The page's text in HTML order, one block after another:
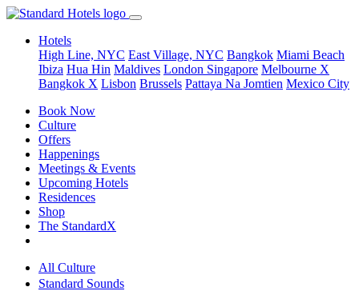
Hotels
High Line, NYC East Village, NYC Bangkok Miami Beach
Ibiza Hua Hin Maldives London Singapore Melbourne X
Bangkok X Lisbon Brussels Pattaya Na Jomtien Mexico City
Book Now
Culture
Offers
Happenings
Meetings & Events
Upcoming Hotels
Residences
Shop
The StandardX
All Culture
Standard Sounds